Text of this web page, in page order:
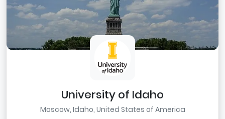
University of Idaho
Moscow, Idaho, United States of America